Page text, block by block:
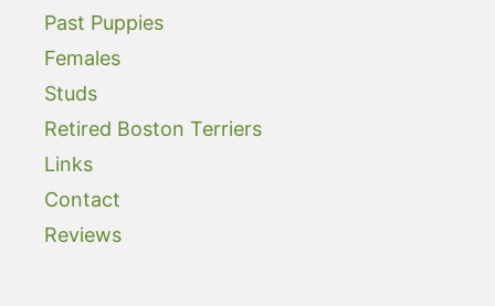
Past Puppies
Females
Studs
Retired Boston Terriers
Links
Contact
Reviews